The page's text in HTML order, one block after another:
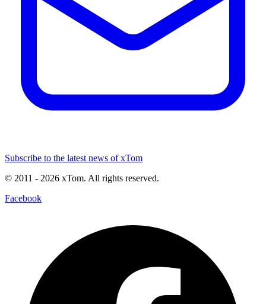
Subscribe to the latest news of xTom
© 2011 - 2026 xTom. All rights reserved.
Facebook